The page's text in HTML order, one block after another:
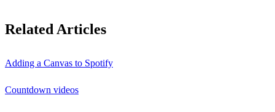
Related Articles
Adding a Canvas to Spotify
Countdown videos